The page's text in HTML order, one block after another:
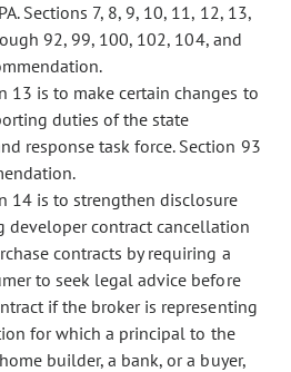
Sections 7, 8, 9, 10, 11, 12, 13,
92, 99, 100, 102, 104, and
is to make certain changes to
duties of the state
response task force. Section 93
is to strengthen disclosure
developer contract cancellation
contracts by requiring a
to seek legal advice before
if the broker is representing
for which a principal to the
builder, a bank, or a buyer,